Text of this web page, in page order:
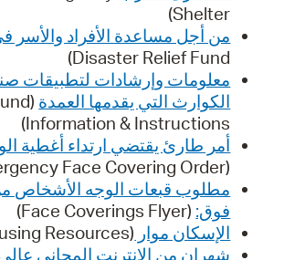
Shelter)
من أجل مساعدة الأفراد والأسر
Disaster Relief Fund)
معلومات وإرشادات لتطبيقات
الكوارث التي يقدمها العمدة
Information & Instructions)
أمر طارئ يقتضي ارتداء أغطية
(Emergency Face Covering Order)
فوق: (Face Coverings Flyer)
الإسكان موار (Housing Resources)
شهران من الإنترنت المجاني